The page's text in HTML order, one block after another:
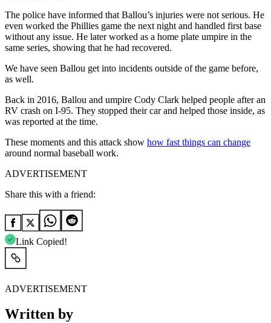
The police have informed that Ballou’s injuries were not serious. He
even worked the Phillies game the next night and handled first base
without any issue. He later worked as a home plate umpire in the
same series, showing that he had recovered.
We have seen Ballou get into incidents outside of the game before,
as well.
Back in 2016, Ballou and umpire Cody Clark helped people after an
RV crash on I-95. They stopped their car and helped those inside, as
was reported at the time.
These moments and this attack show how fast things can change
around normal baseball work.
ADVERTISEMENT
Share this with a friend:
Link Copied!
ADVERTISEMENT
Written by